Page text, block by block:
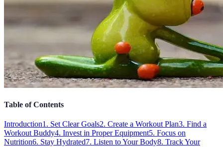
Table of Contents
Introduction1. Set Clear Goals2. Create a Workout Plan3. Find a
Workout Buddy4. Invest in Proper Equipment5. Focus on
Nutrition6. Stay Hydrated7. Listen to Your Body8. Track Your